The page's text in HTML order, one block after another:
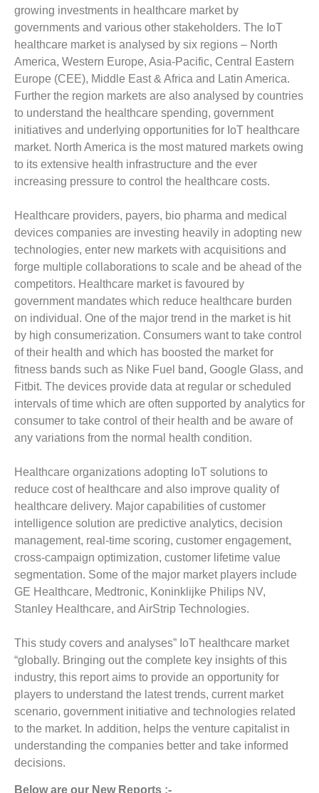
growing investments in healthcare market by
governments and various other stakeholders. The IoT
healthcare market is analysed by six regions – North
America, Western Europe, Asia-Pacific, Central Eastern
Europe (CEE), Middle East & Africa and Latin America.
Further the region markets are also analysed by countries
to understand the healthcare spending, government
initiatives and underlying opportunities for IoT healthcare
market. North America is the most matured markets owing
to its extensive health infrastructure and the ever
increasing pressure to control the healthcare costs.
Healthcare providers, payers, bio pharma and medical
devices companies are investing heavily in adopting new
technologies, enter new markets with acquisitions and
forge multiple collaborations to scale and be ahead of the
competitors. Healthcare market is favoured by
government mandates which reduce healthcare burden
on individual. One of the major trend in the market is hit
by high consumerization. Consumers want to take control
of their health and which has boosted the market for
fitness bands such as Nike Fuel band, Google Glass, and
Fitbit. The devices provide data at regular or scheduled
intervals of time which are often supported by analytics for
consumer to take control of their health and be aware of
any variations from the normal health condition.
Healthcare organizations adopting IoT solutions to
reduce cost of healthcare and also improve quality of
healthcare delivery. Major capabilities of customer
intelligence solution are predictive analytics, decision
management, real-time scoring, customer engagement,
cross-campaign optimization, customer lifetime value
segmentation. Some of the major market players include
GE Healthcare, Medtronic, Koninklijke Philips NV,
Stanley Healthcare, and AirStrip Technologies.
This study covers and analyses” IoT healthcare market
“globally. Bringing out the complete key insights of this
industry, this report aims to provide an opportunity for
players to understand the latest trends, current market
scenario, government initiative and technologies related
to the market. In addition, helps the venture capitalist in
understanding the companies better and take informed
decisions.
Below are our New Reports :-